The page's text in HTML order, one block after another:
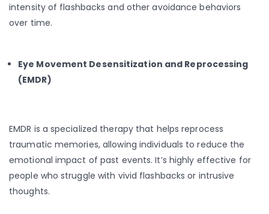
intensity of flashbacks and other avoidance behaviors
over time.
Eye Movement Desensitization and Reprocessing
(EMDR)
EMDR is a specialized therapy that helps reprocess
traumatic memories, allowing individuals to reduce the
emotional impact of past events. It’s highly effective for
people who struggle with vivid flashbacks or intrusive
thoughts.